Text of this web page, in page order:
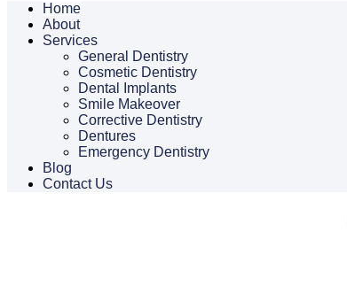
Home
About
Services
General Dentistry
Cosmetic Dentistry
Dental Implants
Smile Makeover
Corrective Dentistry
Dentures
Emergency Dentistry
Blog
Contact Us